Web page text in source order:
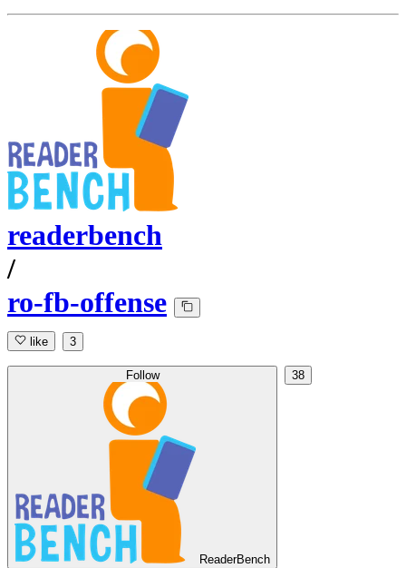
readerbench
/
ro-fb-offense
like 3
Follow
ReaderBench
38